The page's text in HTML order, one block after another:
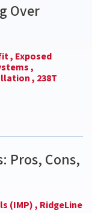
Over
, Exposed
,
, 238T
Pros, Cons,
(IMP) , RidgeLine